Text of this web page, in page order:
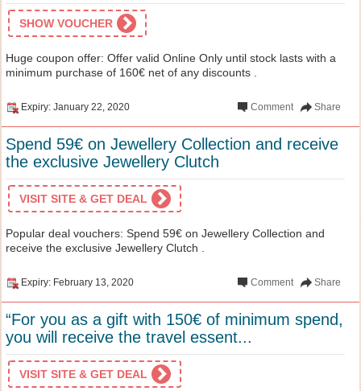
SHOW VOUCHER
Huge coupon offer: Offer valid Online Only until stock lasts with a
minimum purchase of 160€ net of any discounts .
Expiry: January 22, 2020 Share
Comment
Spend 59€ on Jewellery Collection and receive
the exclusive Jewellery Clutch
VISIT SITE & GET DEAL
Popular deal vouchers: Spend 59€ on Jewellery Collection and
receive the exclusive Jewellery Clutch .
Expiry: February 13, 2020 Share
Comment
“For you as a gift with 150€ of minimum spend,
you will receive the travel essent...
VISIT SITE & GET DEAL